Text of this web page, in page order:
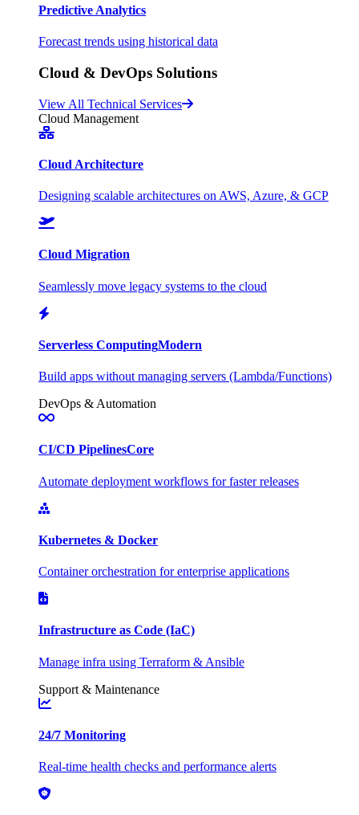
Predictive Analytics
Forecast trends using historical data
Cloud & DevOps Solutions
View All Technical Services
Cloud Management
Cloud Architecture
Designing scalable architectures on AWS, Azure, & GCP
Cloud Migration
Seamlessly move legacy systems to the cloud
Serverless ComputingModern
Build apps without managing servers (Lambda/Functions)
DevOps & Automation
CI/CD PipelinesCore
Automate deployment workflows for faster releases
Kubernetes & Docker
Container orchestration for enterprise applications
Infrastructure as Code (IaC)
Manage infra using Terraform & Ansible
Support & Maintenance
24/7 Monitoring
Real-time health checks and performance alerts